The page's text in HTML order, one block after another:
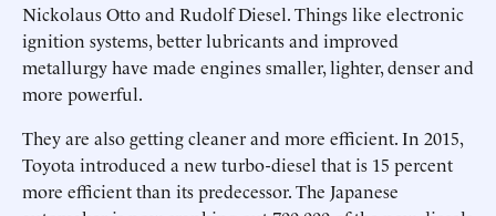
Nickolaus Otto and Rudolf Diesel. Things like electronic
ignition systems, better lubricants and improved
metallurgy have made engines smaller, lighter, denser and
more powerful.
They are also getting cleaner and more efficient. In 2015,
Toyota introduced a new turbo-diesel that is 15 percent
more efficient than its predecessor. The Japanese